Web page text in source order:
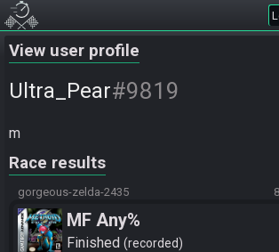
View user profile
Ultra_Pear#9819
m
Race results
gorgeous-zelda-2435
MF Any%
Finished recorded